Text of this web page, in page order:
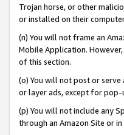
Trojan horse, or other
or installed on their
(n) You will not frame an
Mobile Application.
of this section.
(o) You will not post or
or layer ads, except for
(p) You will not include any
through an Amazon Site or